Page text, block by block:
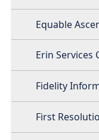
Equable
Erin Services
Fidelity
First